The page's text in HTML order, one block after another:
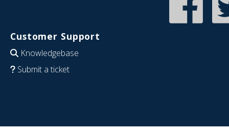
Customer Support
Knowledgebase
Submit a ticket